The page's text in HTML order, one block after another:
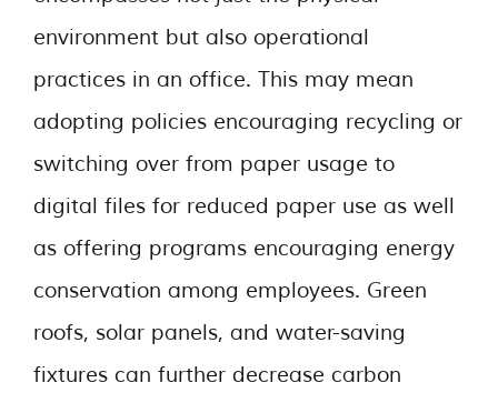
environment but also operational
practices in an office. This may mean
adopting policies encouraging recycling or
switching over from paper usage to
digital files for reduced paper use as well
as offering programs encouraging energy
conservation among employees. Green
roofs, solar panels, and water-saving
fixtures can further decrease carbon